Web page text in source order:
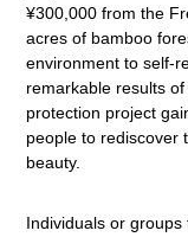
¥300,000 from the
acres of bamboo
environment to self-
remarkable results
protection project
people to rediscover
beauty.
Individuals or groups